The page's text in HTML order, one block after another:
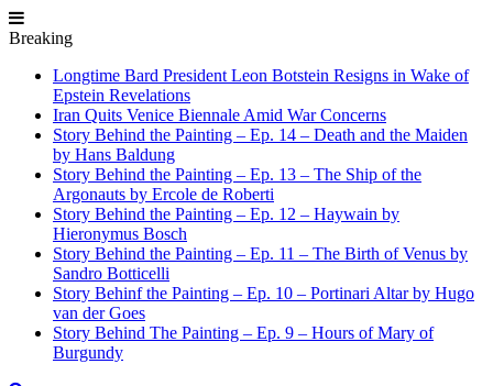
Breaking
Longtime Bard President Leon Botstein Resigns in Wake of
Epstein Revelations
Iran Quits Venice Biennale Amid War Concerns
Story Behind the Painting – Ep. 14 – Death and the Maiden
by Hans Baldung
Story Behind the Painting – Ep. 13 – The Ship of the
Argonauts by Ercole de Roberti
Story Behind the Painting – Ep. 12 – Haywain by
Hieronymus Bosch
Story Behind the Painting – Ep. 11 – The Birth of Venus by
Sandro Botticelli
Story Behinf the Painting – Ep. 10 – Portinari Altar by Hugo
van der Goes
Story Behind The Painting – Ep. 9 – Hours of Mary of
Burgundy